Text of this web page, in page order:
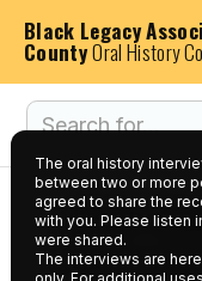
Black Legacy
CountyOral History
The oral history
between two or more
agreed to share the
with you. Please listen
were shared.
The interviews are